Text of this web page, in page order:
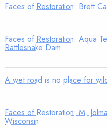
Faces of Restoration: Brett
Faces of Restoration: Aqua
Rattlesnake Dam
A wet road is no place for
Faces of Restoration: M.
Wisconsin